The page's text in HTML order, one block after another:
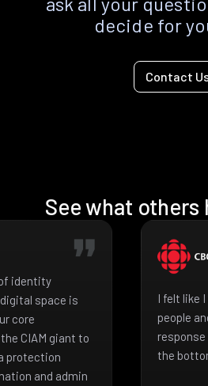
decide for
Contact
See what others
identity
space is
core
CIAM giant to
protection
and admin
I felt like
people
the